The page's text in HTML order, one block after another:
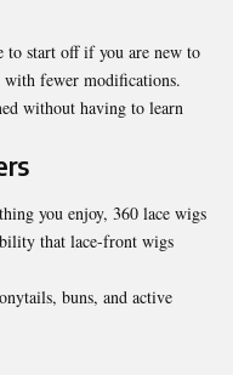
to start off if you are new to
fewer modifications.
without having to learn
you enjoy, 360 lace wigs
that lace-front wigs
buns, and active